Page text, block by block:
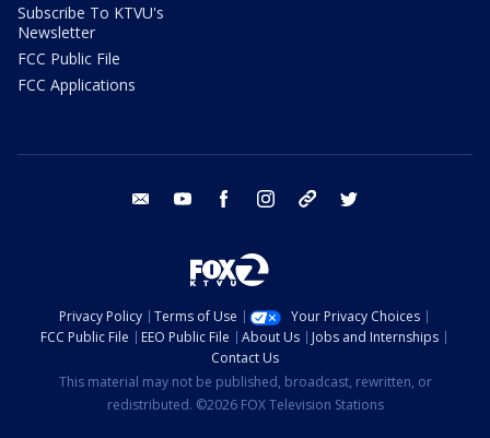
Subscribe To KTVU's
Newsletter
FCC Public File
FCC Applications
email youtube facebook instagram tik tok
Privacy Policy Terms of Use
Your Privacy Choices
FCC Public File
EEO Public File About Us
Jobs and Internships
Contact Us
This material may not be published, broadcast, rewritten, or
redistributed. ©2026 FOX Television Stations